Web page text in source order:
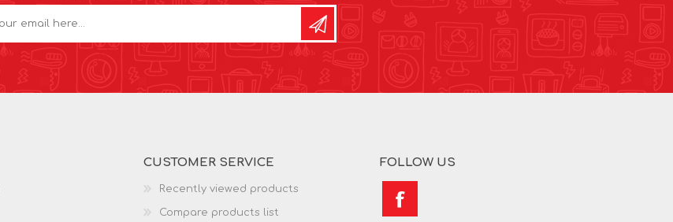
CUSTOMER SERVICE
Recently viewed products
Compare products list
FOLLOW US